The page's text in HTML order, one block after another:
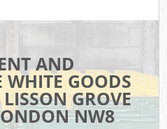
AND
WHITE GOODS
GROVE
NW8